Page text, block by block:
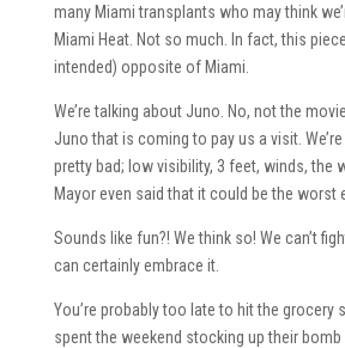
many Miami transplants who may think
Miami Heat. Not so much. In fact, this
intended) opposite of Miami.
We’re talking about Juno. No, not the
Juno that is coming to pay us a visit.
pretty bad; low visibility, 3 feet, winds, the
Mayor even said that it could be the worst
Sounds like fun?! We think so! We can’t
can certainly embrace it.
You’re probably too late to hit the grocery
spent the weekend stocking up their